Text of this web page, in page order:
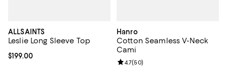
ALLSAINTS
Leslie Long Sleeve Top
Current price $199.00; ;
$199.00
Hanro
Cotton Seamless V-Neck
Cami
Review rating: 4.7 out of 5; 50
4.7(50)